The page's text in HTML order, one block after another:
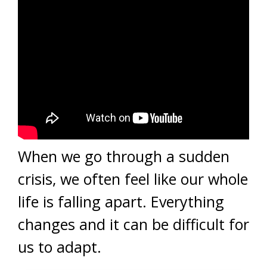
When we go through a sudden
crisis, we often feel like our whole
life is falling apart. Everything
changes and it can be difficult for
us to adapt.